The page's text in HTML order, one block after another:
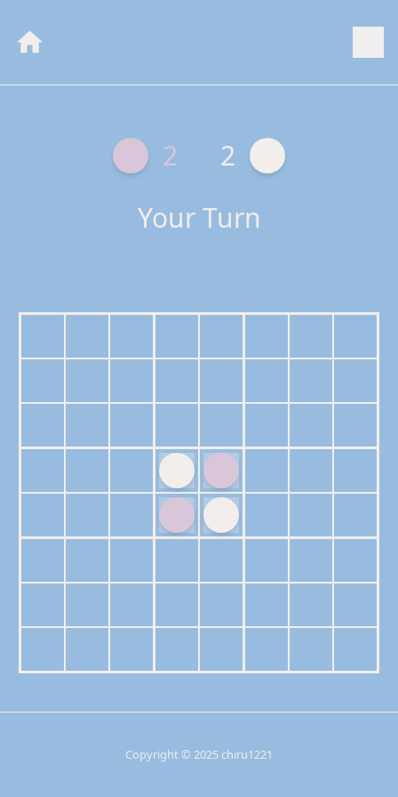
2
2
Your Turn
Copyright © 2025 chiru1221